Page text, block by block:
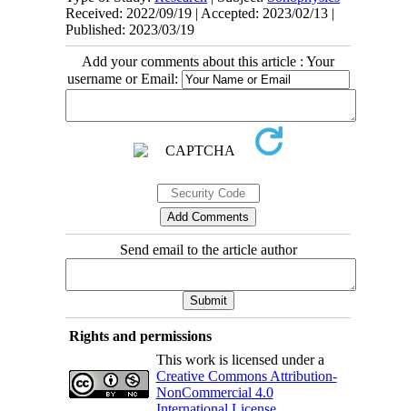
Received: 2022/09/19 | Accepted: 2023/02/13 |
Published: 2023/03/19
Add your comments about this article : Your
username or Email:
Send email to the article author
Rights and permissions
This work is licensed under a
Creative Commons Attribution-
NonCommercial 4.0